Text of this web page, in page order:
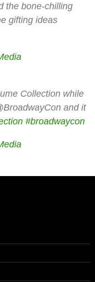
the bone-chilling
gifting ideas
Collection while
and it
#broadwaycon